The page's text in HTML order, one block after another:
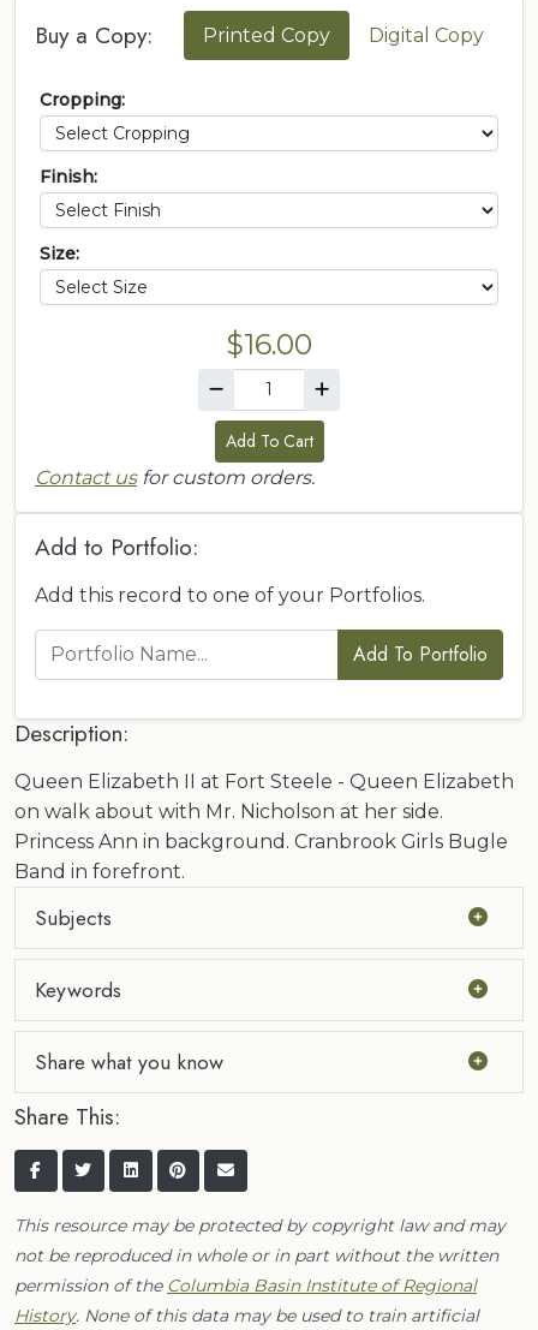
Buy a Copy: Printed Copy Digital Copy
Cropping:
Finish:
Size:
$16.00
Add To Cart
Contact usfor custom orders.
Add to Portfolio:
Add this record to one of your Portfolios.
Add To Portfolio
Description:
Queen Elizabeth II at Fort Steele - Queen Elizabeth
on walk about with Mr. Nicholson at her side.
Princess Ann in background. Cranbrook Girls Bugle
Band in forefront.
Subjects
Keywords
Share what you know
Share This:
This resource may be protected by copyright law and may
not be reproduced in whole or in part without the written
permission of the Columbia Basin Institute of Regional
History. None of this data may be used to train artificial